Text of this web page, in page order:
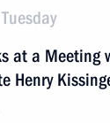
at a Meeting
Henry